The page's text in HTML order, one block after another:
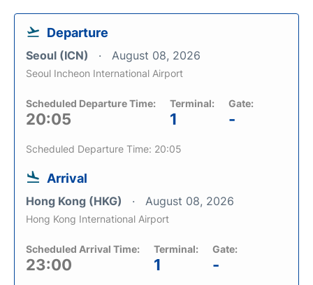
Departure
Seoul (ICN) August 08, 2026
Seoul Incheon International Airport
Scheduled Departure Time:
20:05
Terminal:
1
Gate:
-
Scheduled Departure Time: 20:05
Arrival
Hong Kong (HKG) August 08, 2026
Hong Kong International Airport
Scheduled Arrival Time:
23:00
Terminal:
1
Gate:
-